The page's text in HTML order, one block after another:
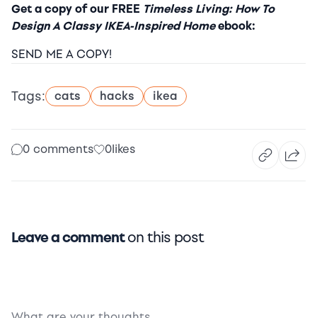
Get a copy of our FREE Timeless Living: How To
Design A Classy IKEA-Inspired Homeebook:
SEND ME A COPY!
Tags: cats hacks ikea
0 comments 0 likes
Leave a commenton this post